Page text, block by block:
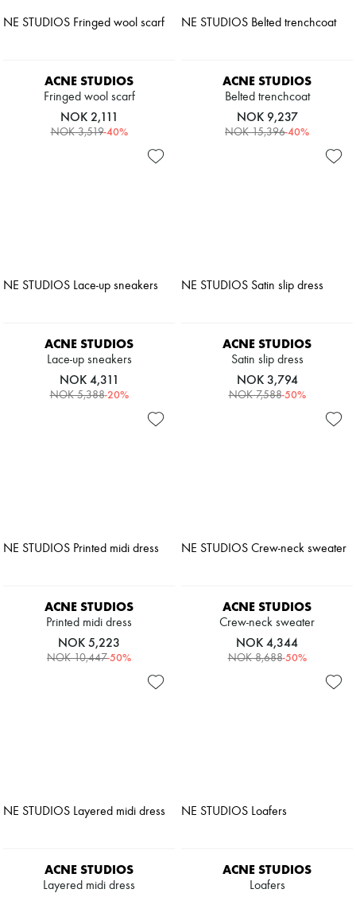
ACNE STUDIOS
Fringed wool scarf
NOK 2,111
NOK 3,519-40%
ACNE STUDIOS
Belted trenchcoat
NOK 9,237
NOK 15,396-40%
ACNE STUDIOS
Lace-up sneakers
NOK 4,311
NOK 5,388-20%
ACNE STUDIOS
Satin slip dress
NOK 3,794
NOK 7,588-50%
ACNE STUDIOS
Printed midi dress
NOK 5,223
NOK 10,447-50%
ACNE STUDIOS
Crew-neck sweater
NOK 4,344
NOK 8,688-50%
ACNE STUDIOS
Layered midi dress
ACNE STUDIOS
Loafers